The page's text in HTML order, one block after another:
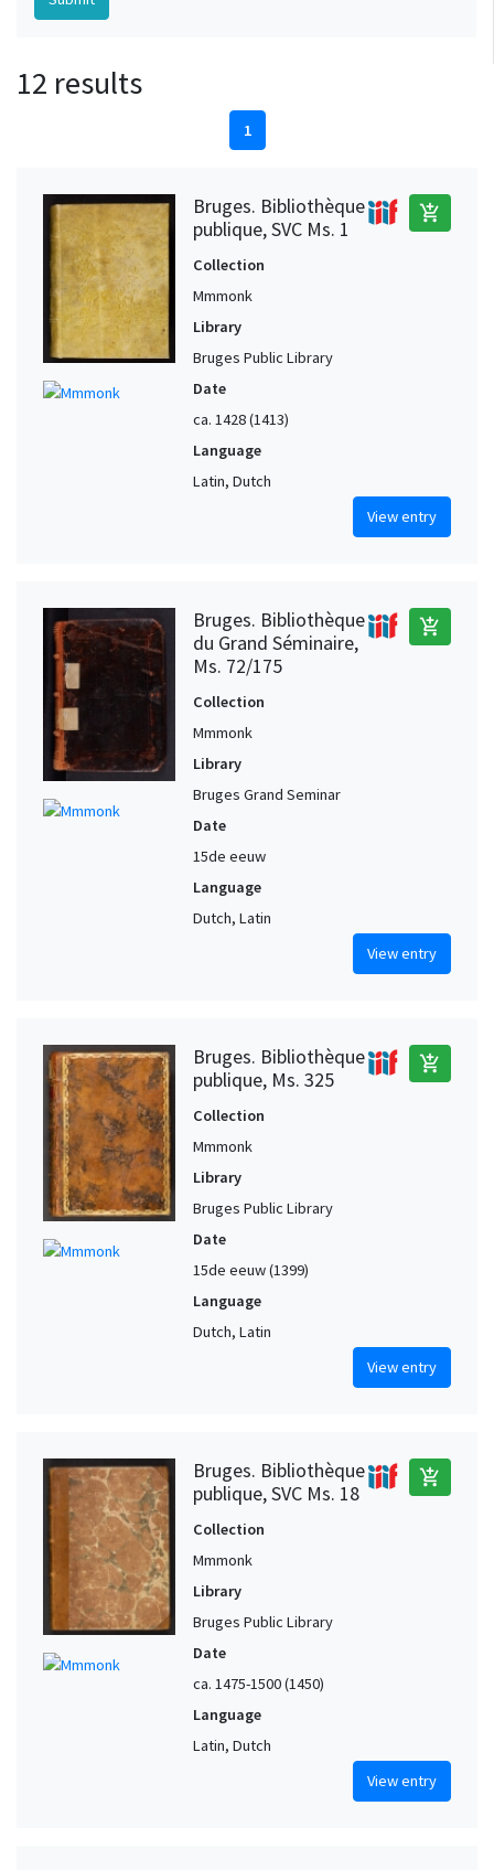
12 results
1
Bruges. Bibliothèque
publique, SVC Ms. 1
add_shopping_cart
Collection
Mmmonk
Library
Bruges Public Library
Date
ca. 1428 (1413)
Language
Latin, Dutch
View entry
Bruges. Bibliothèque
du Grand Séminaire,
Ms. 72/175
add_shopping_cart
Collection
Mmmonk
Library
Bruges Grand Seminar
Date
15de eeuw
Language
Dutch, Latin
View entry
Bruges. Bibliothèque
publique, Ms. 325
add_shopping_cart
Collection
Mmmonk
Library
Bruges Public Library
Date
15de eeuw (1399)
Language
Dutch, Latin
View entry
Bruges. Bibliothèque
publique, SVC Ms. 18
add_shopping_cart
Collection
Mmmonk
Library
Bruges Public Library
Date
ca. 1475-1500 (1450)
Language
Latin, Dutch
View entry